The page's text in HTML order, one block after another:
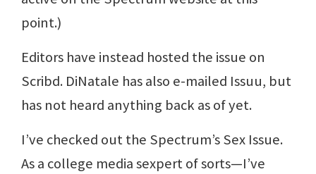
point.)
Editors have instead hosted the issue on
Scribd. DiNatale has also e-mailed Issuu, but
has not heard anything back as of yet.
I’ve checked out the Spectrum’s Sex Issue.
As a college media sexpert of sorts—I’ve